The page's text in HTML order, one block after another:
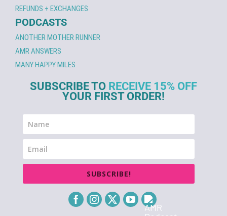
REFUNDS + EXCHANGES
PODCASTS
ANOTHER MOTHER RUNNER
AMR ANSWERS
MANY HAPPY MILES
SUBSCRIBE TO RECEIVE 15% OFF
YOUR FIRST ORDER!
SUBSCRIBE!